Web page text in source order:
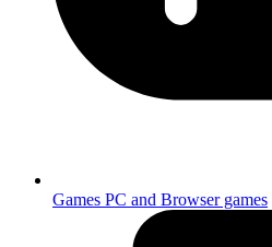
Games PC and Browser games